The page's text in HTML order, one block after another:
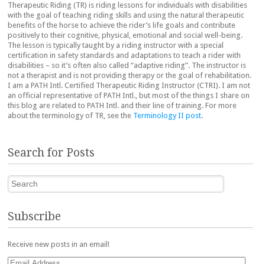
Therapeutic Riding (TR) is riding lessons for individuals with disabilities
with the goal of teaching riding skills and using the natural therapeutic
benefits of the horse to achieve the rider’s life goals and contribute
positively to their cognitive, physical, emotional and social well-being.
The lesson is typically taught by a riding instructor with a special
certification in safety standards and adaptations to teach a rider with
disabilities – so it’s often also called “adaptive riding”. The instructor is
not a therapist and is not providing therapy or the goal of rehabilitation.
I am a PATH Intl. Certified Therapeutic Riding Instructor (CTRI). I am not
an official representative of PATH Intl., but most of the things I share on
this blog are related to PATH Intl. and their line of training. For more
about the terminology of TR, see the Terminology II post.
Search for Posts
Search
Subscribe
Receive new posts in an email!
Email